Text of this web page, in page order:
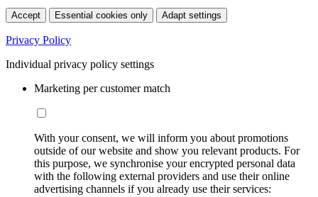
Accept Essential cookies only Adapt settings
Privacy Policy
Individual privacy policy settings
Marketing per customer match
With your consent, we will inform you about promotions
outside of our website and show you relevant products. For
this purpose, we synchronise your encrypted personal data
with the following external providers and use their online
advertising channels if you already use their services: